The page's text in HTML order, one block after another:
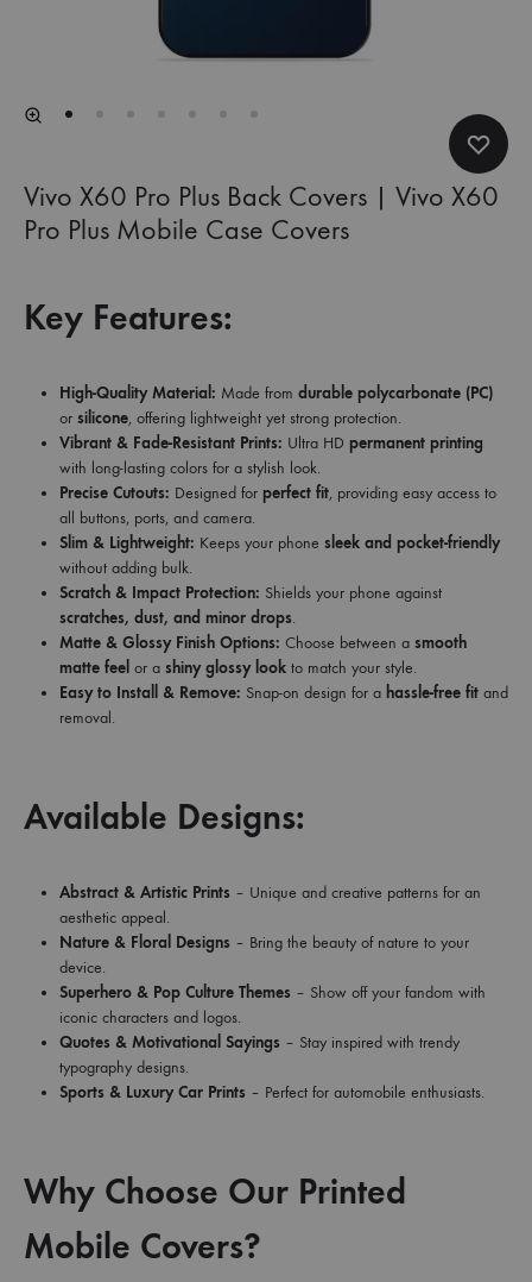
Vivo X60 Pro Plus Back Covers | Vivo X60
Pro Plus Mobile Case Covers
Key Features:
High-Quality Material: Made from durable polycarbonate (PC)
or silicone, offering lightweight yet strong protection.
Vibrant & Fade-Resistant Prints: Ultra HD permanent printing
with long-lasting colors for a stylish look.
Precise Cutouts: Designed for perfect fit, providing easy access to
all buttons, ports, and camera.
Slim & Lightweight: Keeps your phone sleek and pocket-friendly
without adding bulk.
Scratch & Impact Protection: Shields your phone against
scratches, dust, and minor drops.
Matte & Glossy Finish Options: Choose between a smooth
matte feel or a shiny glossy look to match your style.
Easy to Install & Remove: Snap-on design for a hassle-free fit and
removal.
Available Designs:
Abstract & Artistic Prints – Unique and creative patterns for an
aesthetic appeal.
Nature & Floral Designs – Bring the beauty of nature to your
device.
Superhero & Pop Culture Themes – Show off your fandom with
iconic characters and logos.
Quotes & Motivational Sayings – Stay inspired with trendy
typography designs.
Sports & Luxury Car Prints – Perfect for automobile enthusiasts.
Why Choose Our Printed
Mobile Covers?